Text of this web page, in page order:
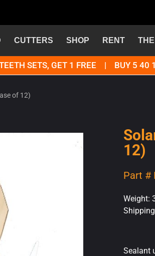
CUTTERS SHOP RENT
SETS, GET 1 FREE | BUY 5 40
of 12)
12)
Part #
Weight:
Sealant